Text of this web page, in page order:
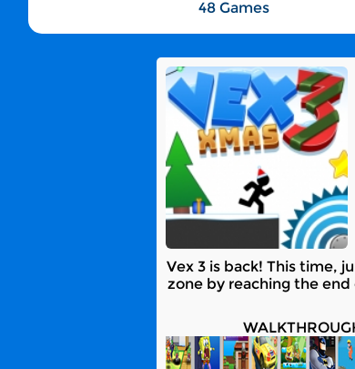
48 Games
Vex 3 is back! This time,
zone by reaching the